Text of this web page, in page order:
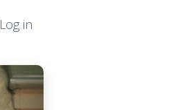
Log in
Next